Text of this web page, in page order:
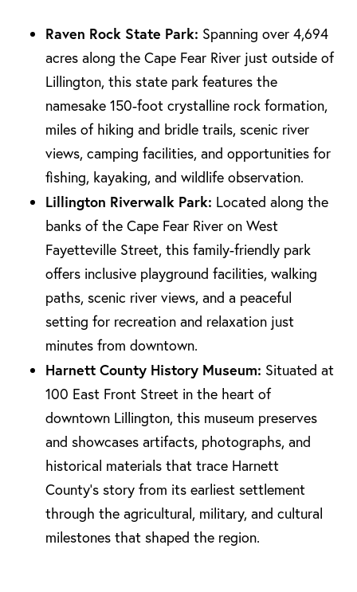
Raven Rock State Park: Spanning over 4,694
acres along the Cape Fear River just outside of
Lillington, this state park features the
namesake 150-foot crystalline rock formation,
miles of hiking and bridle trails, scenic river
views, camping facilities, and opportunities for
fishing, kayaking, and wildlife observation.
Lillington Riverwalk Park: Located along the
banks of the Cape Fear River on West
Fayetteville Street, this family-friendly park
offers inclusive playground facilities, walking
paths, scenic river views, and a peaceful
setting for recreation and relaxation just
minutes from downtown.
Harnett County History Museum: Situated at
100 East Front Street in the heart of
downtown Lillington, this museum preserves
and showcases artifacts, photographs, and
historical materials that trace Harnett
County’s story from its earliest settlement
through the agricultural, military, and cultural
milestones that shaped the region.